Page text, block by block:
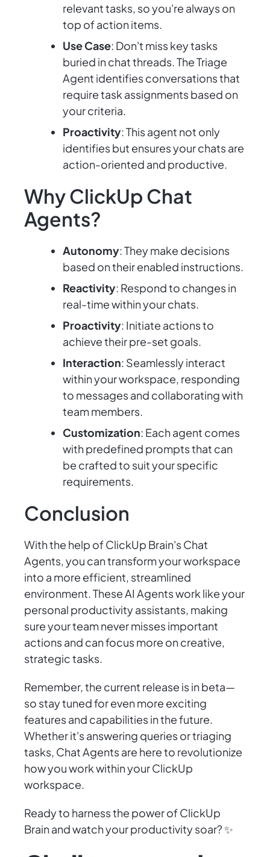
relevant tasks, so you're always on
top of action items.
Use Case: Don't miss key tasks
buried in chat threads. The Triage
Agent identifies conversations that
require task assignments based on
your criteria.
Proactivity: This agent not only
identifies but ensures your chats are
action-oriented and productive.
Why ClickUp Chat
Agents?
Autonomy: They make decisions
based on their enabled instructions.
Reactivity: Respond to changes in
real-time within your chats.
Proactivity: Initiate actions to
achieve their pre-set goals.
Interaction: Seamlessly interact
within your workspace, responding
to messages and collaborating with
team members.
Customization: Each agent comes
with predefined prompts that can
be crafted to suit your specific
requirements.
Conclusion
With the help of ClickUp Brain's Chat
Agents, you can transform your workspace
into a more efficient, streamlined
environment. These AI Agents work like your
personal productivity assistants, making
sure your team never misses important
actions and can focus more on creative,
strategic tasks.
Remember, the current release is in beta—
so stay tuned for even more exciting
features and capabilities in the future.
Whether it's answering queries or triaging
tasks, Chat Agents are here to revolutionize
how you work within your ClickUp
workspace.
Ready to harness the power of ClickUp
Brain and watch your productivity soar? ✨